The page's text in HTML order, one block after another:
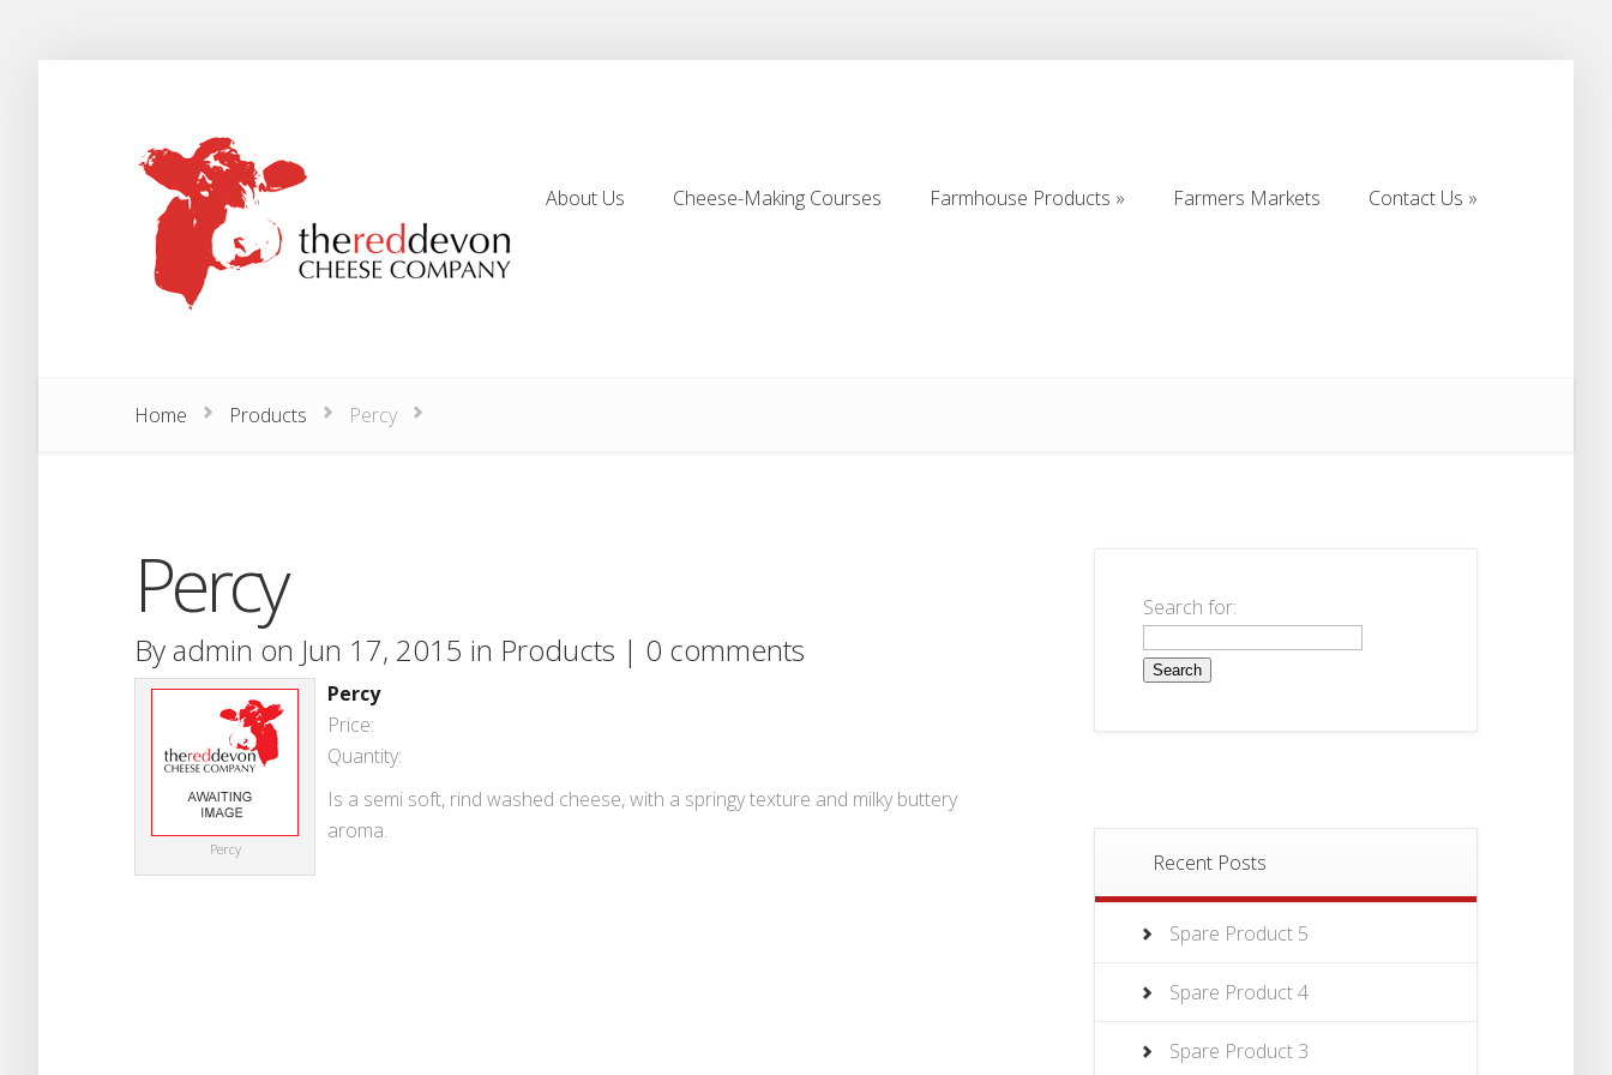
About Us
Cheese-Making Courses
Farmhouse Products
Farmers Markets
Contact Us
Home Products Percy
Percy
Byadmin on Jun 17, 2015 in Products | 0 comments
Percy
Percy
Price:
Quantity:
Is a semi soft, rind washed cheese, with a springy texture and milky buttery
aroma.
Search for:
Recent Posts
Spare Product 5
Spare Product 4
Spare Product 3